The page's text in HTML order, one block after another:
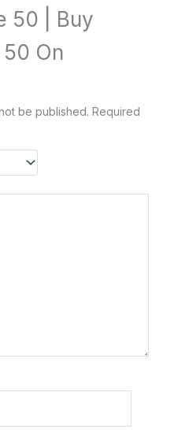
50 | Buy
50 On
be published. Required